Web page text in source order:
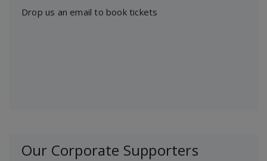
Drop us an email to book tickets
Our Corporate Supporters